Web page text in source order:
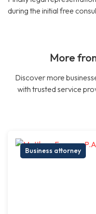
during the initial free
More
Discover more
with trusted service
Business attorney